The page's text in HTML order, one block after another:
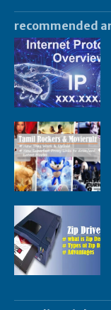
recommended